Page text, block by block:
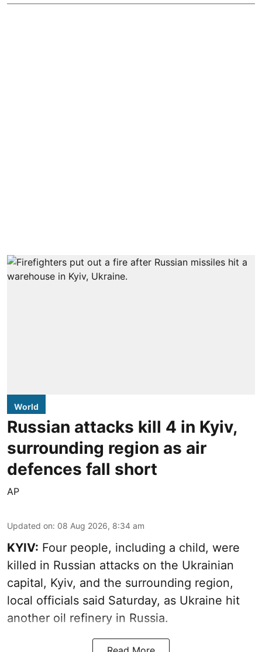
World
Russian attacks kill 4 in Kyiv,
surrounding region as air
defences fall short
AP
Updated on: 08 Aug 2026, 8:34 am
KYIV: Four people, including a child, were
killed in Russian attacks on the Ukrainian
capital, Kyiv, and the surrounding region,
local officials said Saturday, as Ukraine hit
another oil refinery in Russia.